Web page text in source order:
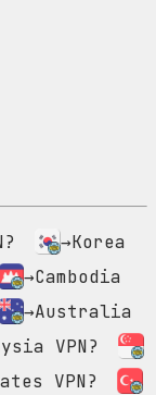
→Korea
→Cambodia
→Australia
VPN?
VPN?